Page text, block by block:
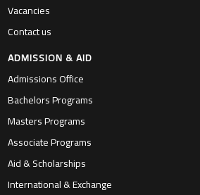
Vacancies
Contact us
ADMISSION & AID
Admissions Office
Bachelors Programs
Masters Programs
Associate Programs
Aid & Scholarships
International & Exchange